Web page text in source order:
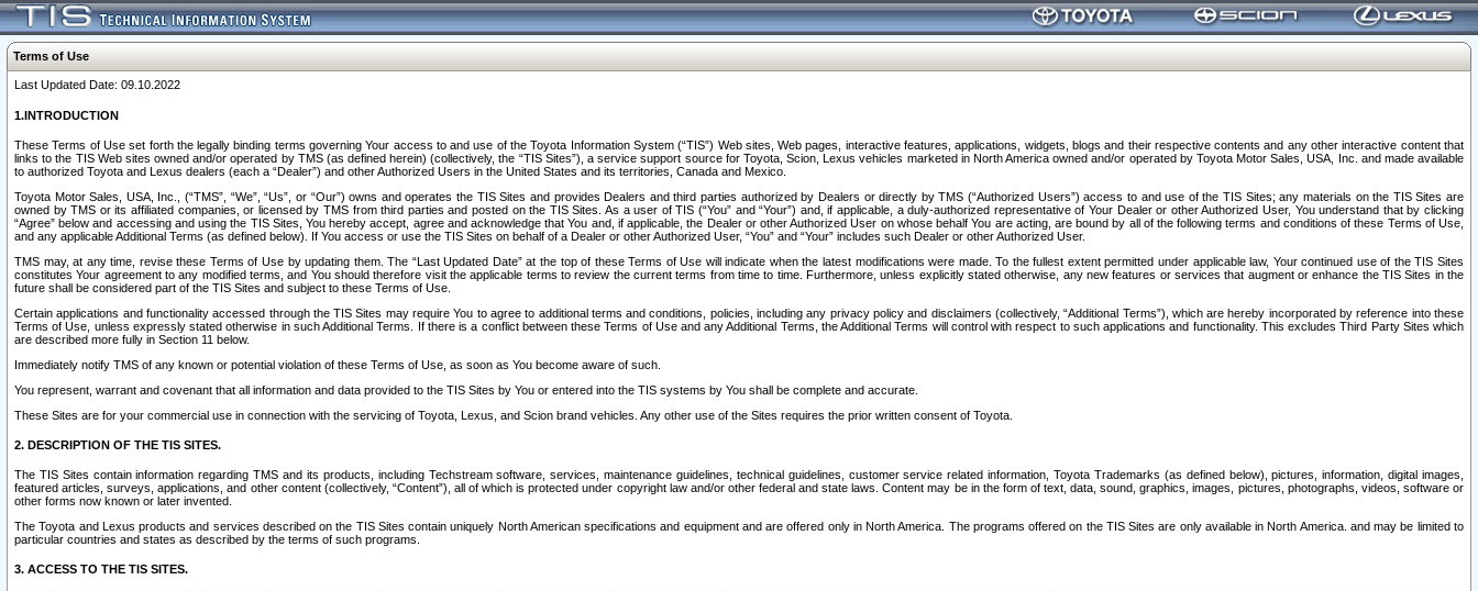
Terms of Use
Last Updated Date: 09.10.2022
1.INTRODUCTION
These Terms of Use set forth the legally binding terms governing Your access to and use of the Toyota Information System (“TIS”) Web sites, Web pages, interactive features, applications, widgets, blogs and their respective contents and any other interactive content that
links to the TIS Web sites owned and/or operated by TMS (as defined herein) (collectively, the “TIS Sites”), a service support source for Toyota, Scion, Lexus vehicles marketed in North America owned and/or operated by Toyota Motor Sales, USA, Inc. and made available
to authorized Toyota and Lexus dealers (each a “Dealer”) and other Authorized Users in the United States and its territories, Canada and Mexico.
Toyota Motor Sales, USA, Inc., (“TMS”, “We”, “Us”, or “Our”) owns and operates the TIS Sites and provides Dealers and third parties authorized by Dealers or directly by TMS (“Authorized Users”) access to and use of the TIS Sites; any materials on the TIS Sites are
owned by TMS or its affiliated companies, or licensed by TMS from third parties and posted on the TIS Sites. As a user of TIS (“You” and “Your”) and, if applicable, a duly-authorized representative of Your Dealer or other Authorized User, You understand that by clicking
“Agree” below and accessing and using the TIS Sites, You hereby accept, agree and acknowledge that You and, if applicable, the Dealer or other Authorized User on whose behalf You are acting, are bound by all of the following terms and conditions of these Terms of Use,
and any applicable Additional Terms (as defined below). If You access or use the TIS Sites on behalf of a Dealer or other Authorized User, “You” and “Your” includes such Dealer or other Authorized User.
TMS may, at any time, revise these Terms of Use by updating them. The “Last Updated Date” at the top of these Terms of Use will indicate when the latest modifications were made. To the fullest extent permitted under applicable law, Your continued use of the TIS Sites
constitutes Your agreement to any modified terms, and You should therefore visit the applicable terms to review the current terms from time to time. Furthermore, unless explicitly stated otherwise, any new features or services that augment or enhance the TIS Sites in the
future shall be considered part of the TIS Sites and subject to these Terms of Use.
Certain applications and functionality accessed through the TIS Sites may require You to agree to additional terms and conditions, policies, including any privacy policy and disclaimers (collectively, “Additional Terms”), which are hereby incorporated by reference into these
Terms of Use, unless expressly stated otherwise in such Additional Terms. If there is a conflict between these Terms of Use and any Additional Terms, the Additional Terms will control with respect to such applications and functionality. This excludes Third Party Sites which
are described more fully in Section 11 below.
Immediately notify TMS of any known or potential violation of these Terms of Use, as soon as You become aware of such.
You represent, warrant and covenant that all information and data provided to the TIS Sites by You or entered into the TIS systems by You shall be complete and accurate.
These Sites are for your commercial use in connection with the servicing of Toyota, Lexus, and Scion brand vehicles. Any other use of the Sites requires the prior written consent of Toyota.
2. DESCRIPTION OF THE TIS SITES.
The TIS Sites contain information regarding TMS and its products, including Techstream software, services, maintenance guidelines, technical guidelines, customer service related information, Toyota Trademarks (as defined below), pictures, information, digital images,
featured articles, surveys, applications, and other content (collectively, “Content”), all of which is protected under copyright law and/or other federal and state laws. Content may be in the form of text, data, sound, graphics, images, pictures, photographs, videos, software or
other forms now known or later invented.
The Toyota and Lexus products and services described on the TIS Sites contain uniquely North American specifications and equipment and are offered only in North America. The programs offered on the TIS Sites are only available in North America. and may be limited to
particular countries and states as described by the terms of such programs.
3. ACCESS TO THE TIS SITES.